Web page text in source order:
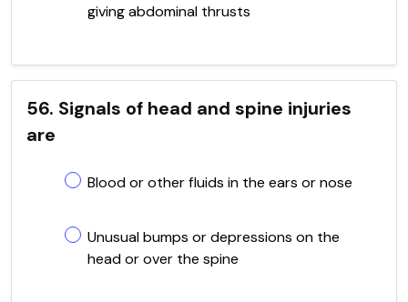
giving abdominal thrusts
56. Signals of head and spine injuries
are
Blood or other fluids in the ears or nose
Unusual bumps or depressions on the
head or over the spine